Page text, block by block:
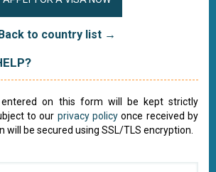
to country list →
on this form will be kept strictly
to our privacy policy once received by
will be secured using SSL/TLS encryption.